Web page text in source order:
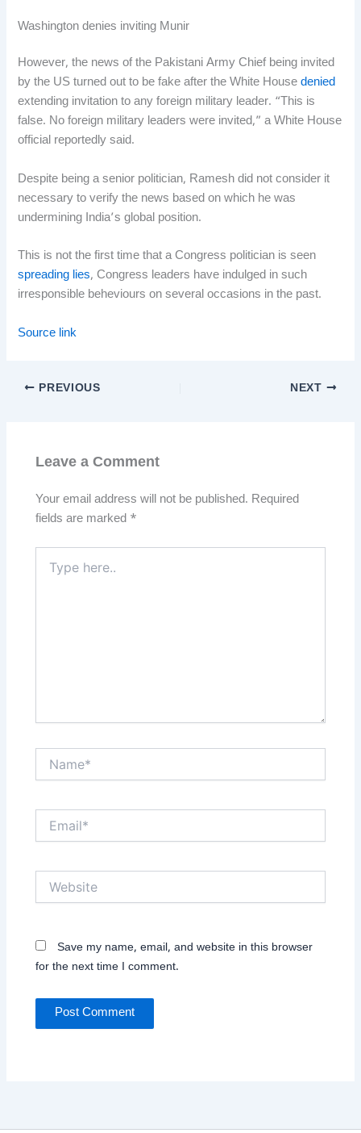
Washington denies inviting Munir
However, the news of the Pakistani Army Chief being invited
by the US turned out to be fake after the White Housedenied
extending invitation to any foreign military leader. “This is
false. No foreign military leaders were invited,” a White House
official reportedly said.
Despite being a senior politician, Ramesh did not consider it
necessary to verify the news based on which he was
undermining India’s global position.
This is not the first time that a Congress politician is seen
spreading lies, Congress leaders have indulged in such
irresponsible beheviours on several occasions in the past.
Source link
PREVIOUS NEXT
Leave a Comment
Your email address will not be published. Required
fields are marked *
here..
Save my name, email, and website in this browser
for the next time I comment.